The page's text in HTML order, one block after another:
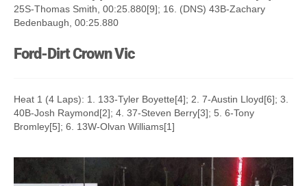
25S-Thomas Smith, 00:25.880[9]; 16. (DNS) 43B-Zachary
Bedenbaugh, 00:25.880
Ford-Dirt Crown Vic
Heat 1 (4 Laps): 1. 133-Tyler Boyette[4]; 2. 7-Austin Lloyd[6]; 3.
40B-Josh Raymond[2]; 4. 37-Steven Berry[3]; 5. 6-Tony
Bromley[5]; 6. 13W-Olvan Williams[1]